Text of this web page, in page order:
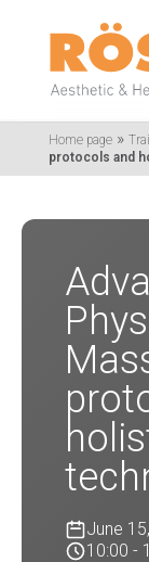
Home page »
protocols and
June
10:00 -